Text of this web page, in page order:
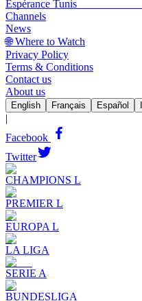
Espérance Tunis
Channels
News
🌐 Where to Watch
Privacy Policy
Terms & Conditions
Contact us
About us
English Français Español
|
Facebook
Twitter
CHAMPIONS L
PREMIER L
EUROPA L
LA LIGA
SERIE A
BUNDESLIGA